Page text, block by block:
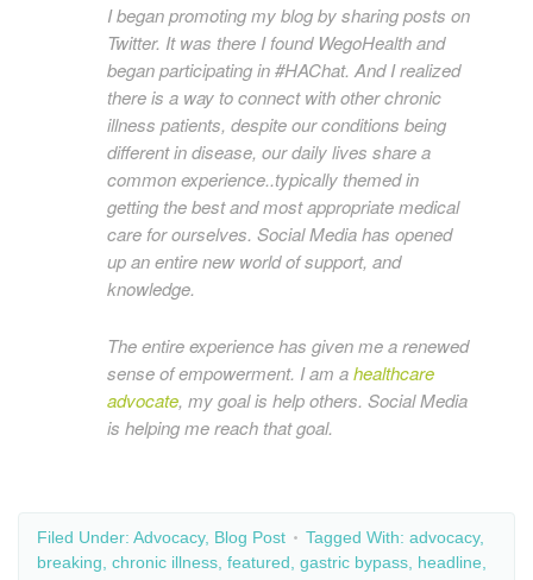
I began promoting my blog by sharing posts on
Twitter. It was there I found WegoHealth and
began participating in #HAChat. And I realized
there is a way to connect with other chronic
illness patients, despite our conditions being
different in disease, our daily lives share a
common experience..typically themed in
getting the best and most appropriate medical
care for ourselves. Social Media has opened
up an entire new world of support, and
knowledge.
The entire experience has given me a renewed
sense of empowerment. I am ahealthcare
advocate, my goal is help others. Social Media
is helping me reach that goal.
Filed Under: Advocacy, Blog Post Tagged With: advocacy,
breaking chronic illness featured gastric bypass headline